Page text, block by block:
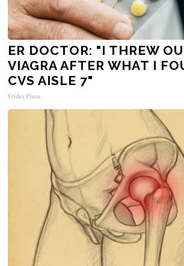
ER DOCTOR: "I THREW
VIAGRA AFTER WHAT I
CVS AISLE 7"
Friday Plans